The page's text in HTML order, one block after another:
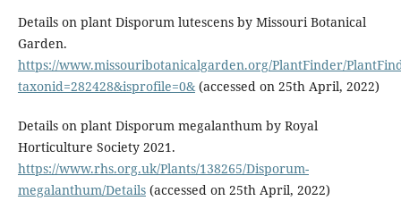
Details on plant Disporum lutescens by Missouri Botanical
Garden.
https://www.missouribotanicalgarden.org/PlantFinder/
taxonid=282428&isprofile=0&(accessed on 25th April, 2022)
Details on plant Disporum megalanthum by Royal
Horticulture Society 2021.
https://www.rhs.org.uk/Plants/138265/Disporum-
megalanthum/Details(accessed on 25th April, 2022)